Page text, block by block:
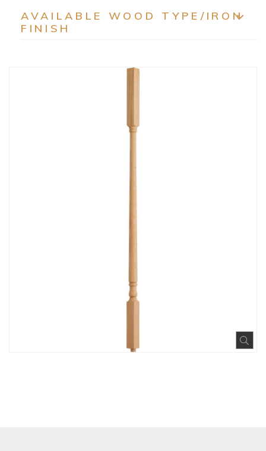
AVAILABLE WOOD TYPE/IRON
FINISH